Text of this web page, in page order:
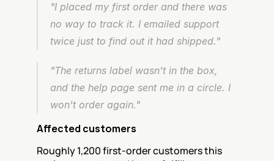
"I placed my first order and there was
no way to track it. I emailed support
twice just to find out it had shipped."
"The returns label wasn't in the box,
and the help page sent me in a circle. I
won't order again."
Affected customers
Roughly 1,200 first-order customers this